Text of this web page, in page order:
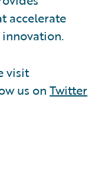
accelerate
visit
us on Twitter